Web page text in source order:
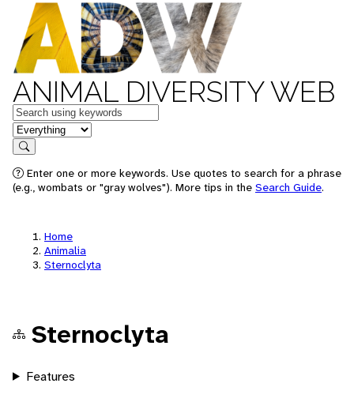
ANIMAL DIVERSITY WEB
Keywords
in feature
Search
Enter one or more keywords. Use quotes to search for a phrase
(e.g., wombats or "gray wolves"). More tips in the Search Guide.
Home
Animalia
Sternoclyta
Sternoclyta
Features